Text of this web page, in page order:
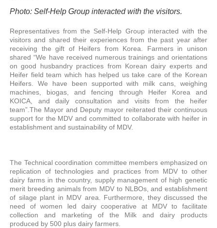
Photo: Self-Help Group interacted with the visitors.
Representatives from the Self-Help Group interacted with the
visitors and shared their experiences from the past year after
receiving the gift of Heifers from Korea. Farmers in unison
shared “We have received numerous trainings and orientations
on good husbandry practices from Korean dairy experts and
Heifer field team which has helped us take care of the Korean
Heifers. We have been supported with milk cans, weighing
machines, biogas, and fencing through Heifer Korea and
KOICA, and daily consultation and visits from the heifer
team”.The Mayor and Deputy mayor reiterated their continuous
support for the MDV and committed to collaborate with heifer in
establishment and sustainability of MDV.
The Technical coordination committee members emphasized on
replication of technologies and practices from MDV to other
dairy farms in the country, supply management of high genetic
merit breeding animals from MDV to NLBOs, and establishment
of silage plant in MDV area. Furthermore, they discussed the
need of women led dairy cooperative at MDV to facilitate
collection and marketing of the Milk and dairy products
produced by 500 plus dairy farmers.